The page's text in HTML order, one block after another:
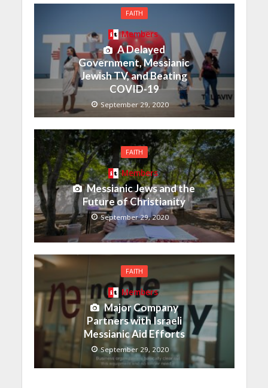
FAITH
Members
A Delayed
Government, Messianic
Jewish TV, and Beating
COVID-19
September 29, 2020
FAITH
Members
Messianic Jews and the
Future of Christianity
September 29, 2020
FAITH
Members
Major Company
Partners with Israeli
Messianic Aid Efforts
September 29, 2020